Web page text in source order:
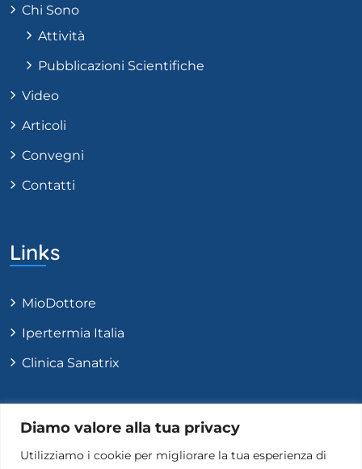
Diamo valore alla tua privacy
Utilizziamo i cookie per migliorare la tua esperienza di
Chi Sono
Attività
Pubblicazioni Scientifiche
Video
Articoli
Convegni
Contatti
Links
MioDottore
Ipertermia Italia
Clinica Sanatrix
Contatti